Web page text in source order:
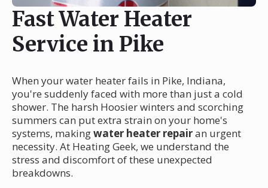
Fast Water Heater
Service in Pike
When your water heater fails in Pike, Indiana,
you're suddenly faced with more than just a cold
shower. The harsh Hoosier winters and scorching
summers can put extra strain on your home's
systems, makingwater heater repairan urgent
necessity. At Heating Geek, we understand the
stress and discomfort of these unexpected
breakdowns.